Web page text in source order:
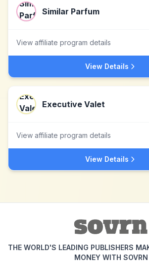
Similar Parfum
View affiliate program details
View Details
Executive Valet
View affiliate program details
View Details
THE WORLD'S LEADING PUBLISHERS
MONEY WITH SOVRN